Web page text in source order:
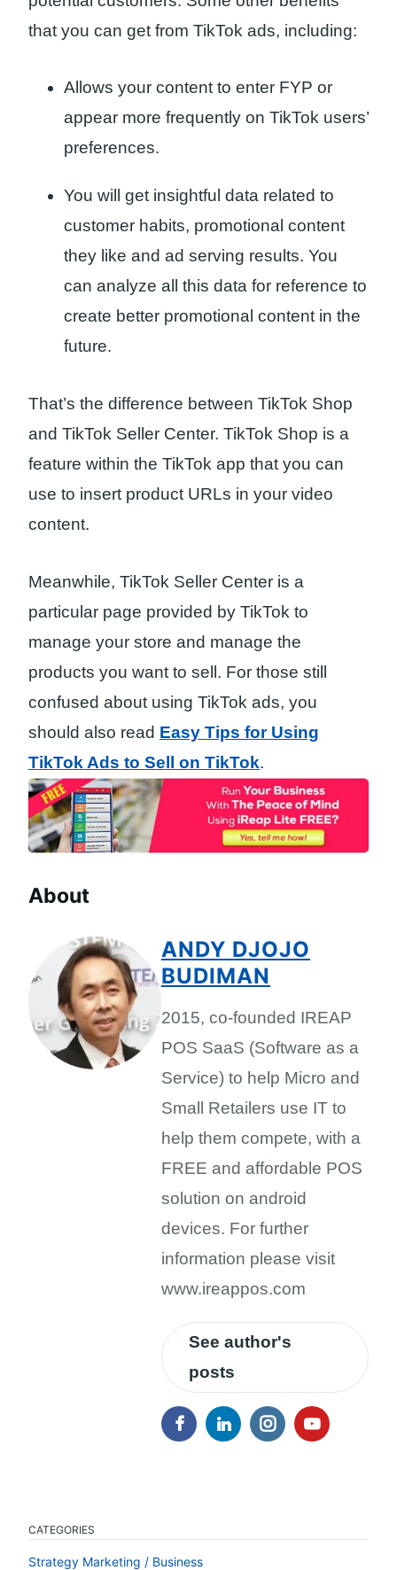
that you can get from TikTok ads, including:
Allows your content to enter FYP or
appear more frequently on TikTok users’
preferences.
You will get insightful data related to
customer habits, promotional content
they like and ad serving results. You
can analyze all this data for reference to
create better promotional content in the
future.
That’s the difference between TikTok Shop
and TikTok Seller Center. TikTok Shop is a
feature within the TikTok app that you can
use to insert product URLs in your video
content.
Meanwhile, TikTok Seller Center is a
particular page provided by TikTok to
manage your store and manage the
products you want to sell. For those still
confused about using TikTok ads, you
should also read Easy Tips for Using
TikTok Ads to Sell on TikTok.
About
ANDY DJOJO
BUDIMAN
2015, co-founded IREAP
POS SaaS (Software as a
Service) to help Micro and
Small Retailers use IT to
help them compete, with a
FREE and affordable POS
solution on android
devices. For further
information please visit
www.ireappos.com
See author's
posts
CATEGORIES
Strategy Marketing / Business